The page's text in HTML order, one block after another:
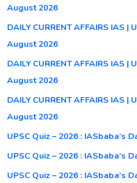
August 2026
DAILY CURRENT AFFAIRS IAS
August 2026
DAILY CURRENT AFFAIRS IAS
August 2026
DAILY CURRENT AFFAIRS IAS
August 2026
UPSC Quiz – 2026 : IASbaba’s
UPSC Quiz – 2026 : IASbaba’s
UPSC Quiz – 2026 : IASbaba’s